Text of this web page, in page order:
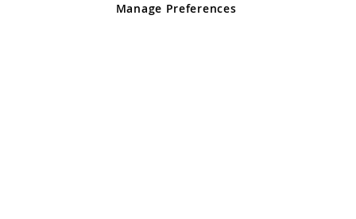
registered in England and Wales No 05151321. VAT No GB 152140945
Manage Preferences